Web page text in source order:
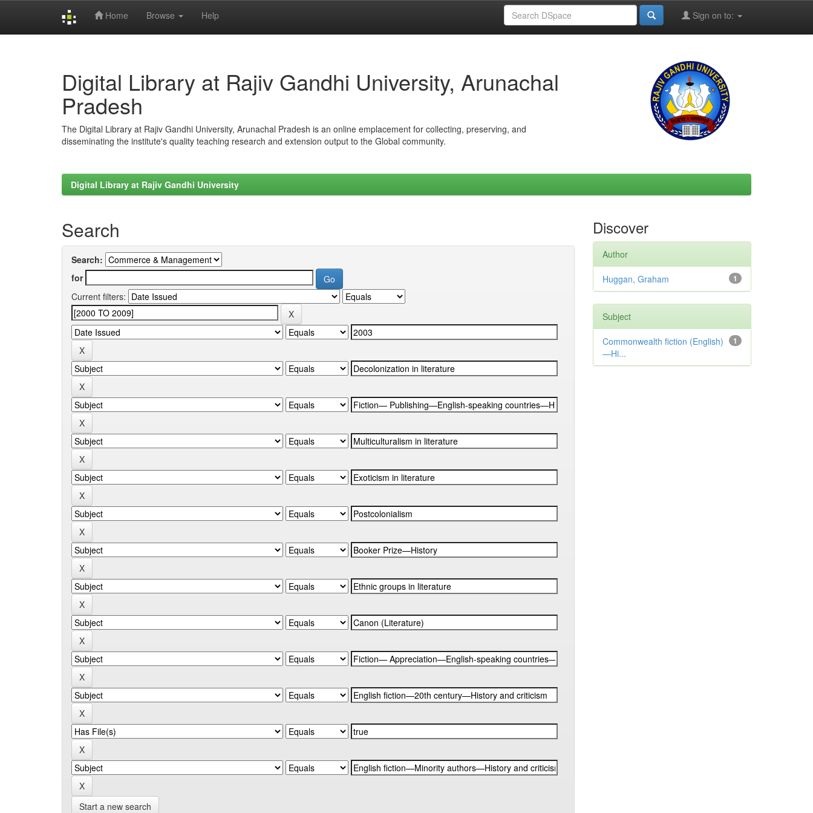
Home Browse Help Sign on to:
Digital Library at Rajiv Gandhi University, Arunachal
Pradesh
The Digital Library at Rajiv Gandhi University, Arunachal Pradesh is an online emplacement for collecting, preserving, and
disseminating the institute's quality teaching research and extension output to the Global community.
Digital Library at Rajiv Gandhi University
Search
Search:
for
Current filters:
Start a new search
Discover
Author
1
Huggan, Graham
Subject
1
Commonwealth fiction (English)
—Hi...